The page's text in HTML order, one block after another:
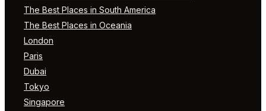
The Best Places in South America
The Best Places in Oceania
London
Paris
Dubai
Tokyo
Singapore